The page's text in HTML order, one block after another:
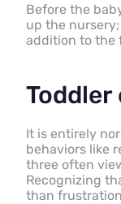
Before the
up the
addition to the
It is entirely
behaviors like
three often
Recognizing
than